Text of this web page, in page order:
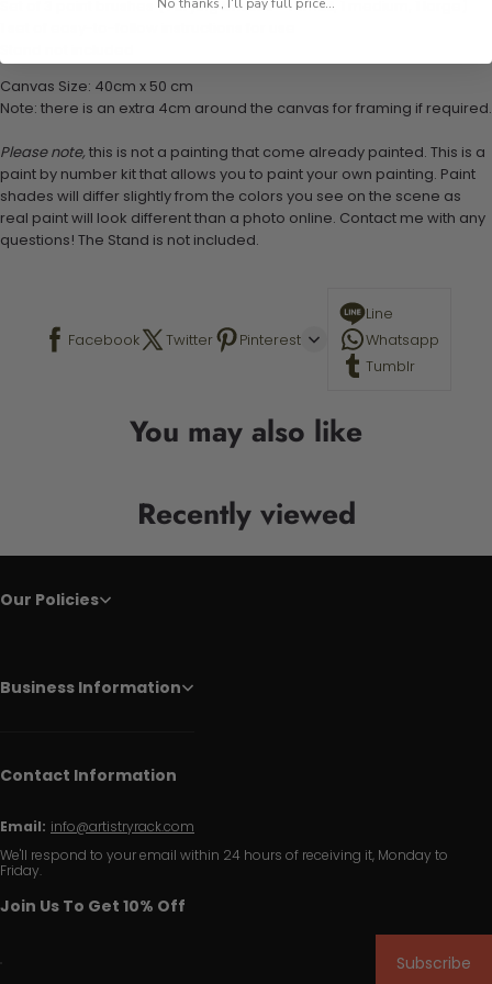
Set of 3 paint brushes (Varying bristles - 1 small, 1 medium, 1 large)
Canvas Size: 40cm x 50 cm
Note: there is an extra 4cm around the canvas for framing if required.
Please note, this is not a painting that come already painted. This is a
paint by number kit that allows you to paint your own painting. Paint
shades will differ slightly from the colors you see on the scene as
real paint will look different than a photo online. Contact me with any
questions! The Stand is not included.
Facebook Twitter Pinterest
Line
Whatsapp
Tumblr
You may also like
Recently viewed
Our Policies
Business Information
Contact Information
Email: info@artistryrack.com
We'll respond to your email within 24 hours of receiving it, Monday to
Friday.
Join Us To Get 10% Off
Subscribe